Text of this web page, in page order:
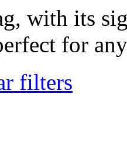
with its
for
filters